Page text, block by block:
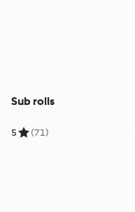
Sub rolls
5 (71)